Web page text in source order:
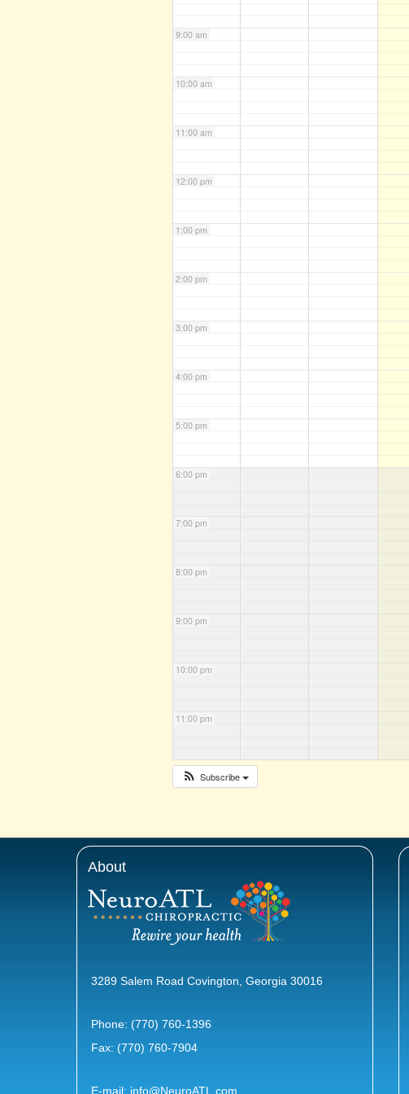
9:00 am
10:00 am
11:00 am
12:00 pm
1:00 pm
2:00 pm
3:00 pm
4:00 pm
5:00 pm
6:00 pm
7:00 pm
8:00 pm
9:00 pm
10:00 pm
11:00 pm
Subscribe
About
3289 Salem Road Covington, Georgia 30016
Phone: (770) 760-1396
Fax: (770) 760-7904
E-mail: info@NeuroATL.com